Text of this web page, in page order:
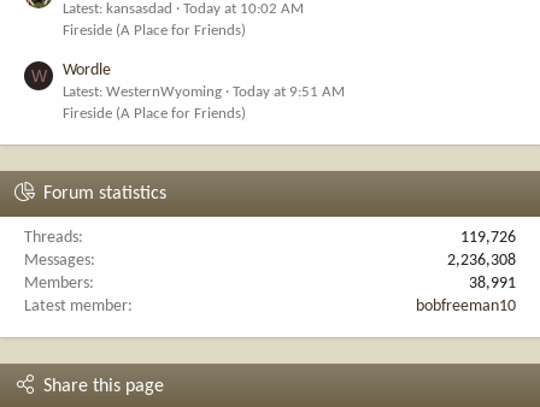
Latest: kansasdad
Today at 10:02 AM
Fireside (A Place for Friends)
W Wordle
Latest: WesternWyoming
Today at 9:51 AM
Fireside (A Place for Friends)
Forum statistics
Threads
119,726
Messages
2,236,308
Members
38,991
Latest member
bobfreeman10
Share this page